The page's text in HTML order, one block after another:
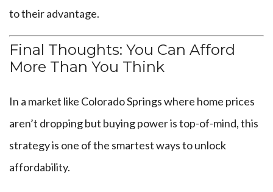
to their advantage.
Final Thoughts: You Can Afford
More Than You Think
In a market like Colorado Springs where home prices
aren’t dropping but buying power is top-of-mind, this
strategy is one of the smartest ways to unlock
affordability.